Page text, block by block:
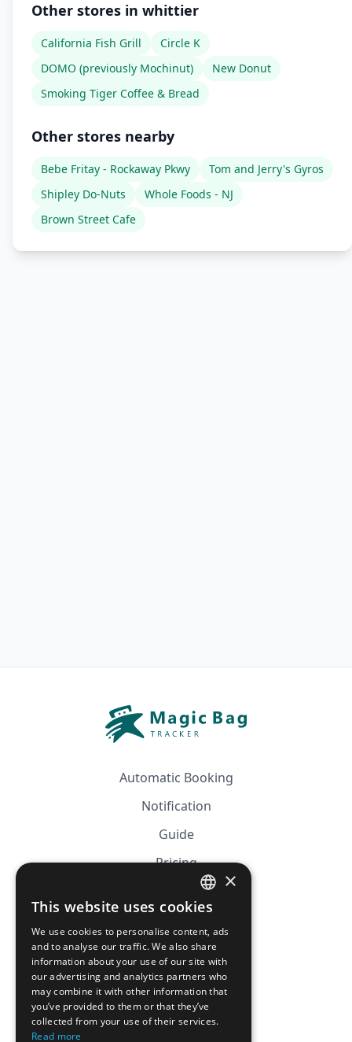
Other stores in whittier
California Fish Grill
Circle K
DOMO (previously Mochinut)
New Donut
Smoking Tiger Coffee & Bread
Other stores nearby
Bebe Fritay - Rockaway Pkwy
Tom and Jerry's Gyros
Shipley Do-Nuts
Whole Foods - NJ
Brown Street Cafe
Automatic Booking
Notification
Guide
Pricing
Affiliation
CGV
Privacy Policy
Cookie Policy
FRENCH
ENGLISH
×
This website uses cookies
We use cookies to personalise content, ads
and to analyse our traffic. We also share
information about your use of our site with
our advertising and analytics partners who
may combine it with other information that
you’ve provided to them or that they’ve
collected from your use of their services.
Read more